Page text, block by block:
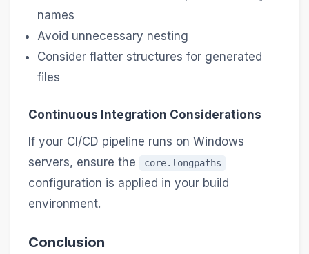
names
Avoid unnecessary nesting
Consider flatter structures for generated
files
Continuous Integration Considerations
If your CI/CD pipeline runs on Windows
servers, ensure the
core.longpaths
configuration is applied in your build
environment.
Conclusion